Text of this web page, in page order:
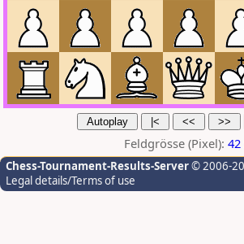
Feldgrösse (Pixel): 42
Chess-Tournament-Results-Server© 2006-
Legal details/Terms of use